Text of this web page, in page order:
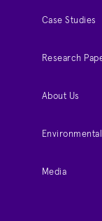
Case Studies
Research
About Us
Media